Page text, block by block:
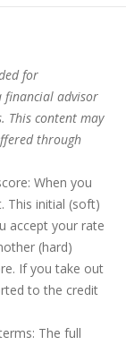
for
financial advisor
This content may
through
When you
This initial (soft)
accept your rate
(hard)
If you take out
to the credit
: The full